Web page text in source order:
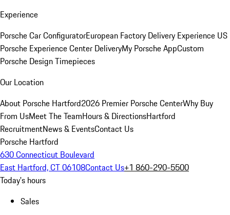
Experience
Porsche Car ConfiguratorEuropean Factory Delivery Experience US
Porsche Experience Center DeliveryMy Porsche AppCustom
Porsche Design Timepieces
Our Location
About Porsche Hartford2026 Premier Porsche CenterWhy Buy
From UsMeet The TeamHours & DirectionsHartford
RecruitmentNews & EventsContact Us
Porsche Hartford
630 Connecticut Boulevard
East Hartford, CT 06108Contact Us+1 860-290-5500
Today's hours
Sales